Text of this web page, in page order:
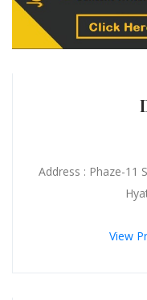
Address : Phaze-11
View